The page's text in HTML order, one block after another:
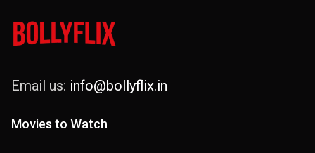
Email us: info@bollyflix.in
Movies to Watch